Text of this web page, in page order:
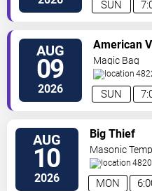
SUN
AUG
09
2026 SUN
American
Magic Bag
Avenue
AUG
10
2026 MON
Big Thief
Masonic
Ave Detroit,MI,